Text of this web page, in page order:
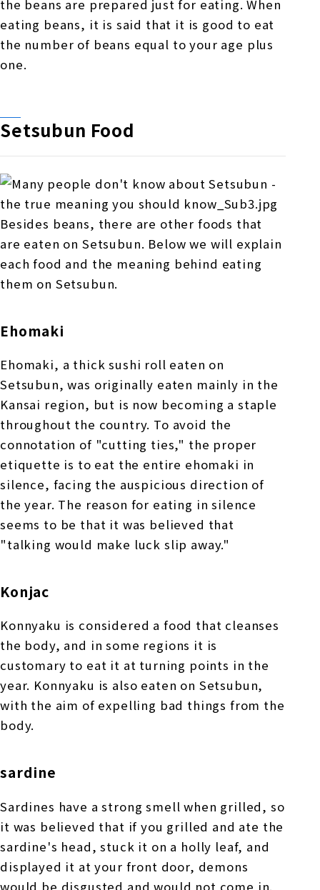
the beans are prepared just for eating. When
eating beans, it is said that it is good to eat
the number of beans equal to your age plus
one.
Setsubun Food
Besides beans, there are other foods that
are eaten on Setsubun. Below we will explain
each food and the meaning behind eating
them on Setsubun.
Ehomaki
Ehomaki, a thick sushi roll eaten on
Setsubun, was originally eaten mainly in the
Kansai region, but is now becoming a staple
throughout the country. To avoid the
connotation of "cutting ties," the proper
etiquette is to eat the entire ehomaki in
silence, facing the auspicious direction of
the year. The reason for eating in silence
seems to be that it was believed that
"talking would make luck slip away."
Konjac
Konnyaku is considered a food that cleanses
the body, and in some regions it is
customary to eat it at turning points in the
year. Konnyaku is also eaten on Setsubun,
with the aim of expelling bad things from the
body.
sardine
Sardines have a strong smell when grilled, so
it was believed that if you grilled and ate the
sardine's head, stuck it on a holly leaf, and
displayed it at your front door, demons
would be disgusted and would not come in.